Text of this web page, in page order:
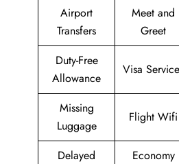
Airport
Transfers
Meet and
Greet
Duty-Free
Allowance
Visa
Missing
Luggage
Flight Wifi
Delayed
Economy